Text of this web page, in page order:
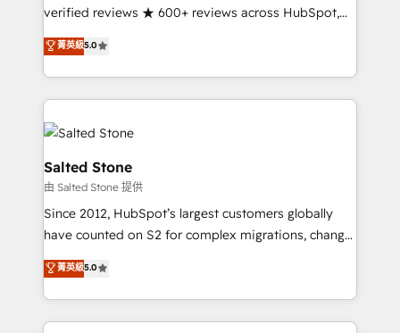
verified reviews ★ 600+ reviews across HubSpot,
G2 & Clutch ★ 150+ in-house HubSpot-certified
experts ★ 1,500+ implementations across 25+
countries ★ AI-first, RevOps-led, onboarding-
obsessed INSIDEA helps growing companies turn
HubSpot into a revenue engine. We onboard your
team, migrate your data, and build AI-powered
workflows that drive adoption from week one, in
your time zone. What we do: ➤ Onboarding: Live in
weeks, with workflows built around your business,
not a template. ➤ Migration: Move from any legacy
CRM. Zero downtime, full data integrity. ➤
Implementation: Configure HubSpot to run your
revenue process. Sales, marketing, and service wired
菁英級5.0
Salted Stone
由 Salted Stone 提供
Since 2012, HubSpot’s largest customers globally
have counted on S2 for complex migrations, change
management, systems integration, and creative
solutions that deliver measurable impact and
transform brand experiences As one of the few full-
service creative agencies in the HubSpot
菁英級5.0